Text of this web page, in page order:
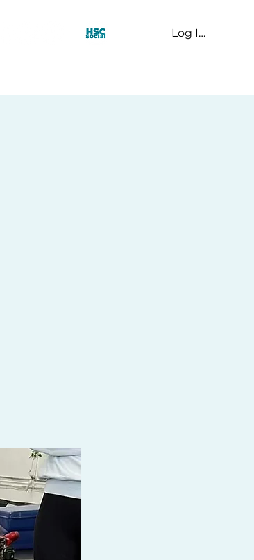
Log In